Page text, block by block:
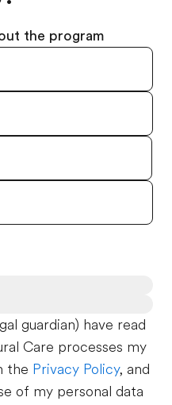
the program
guardian) have read
Care processes my
the Privacy Policy, and
of my personal data